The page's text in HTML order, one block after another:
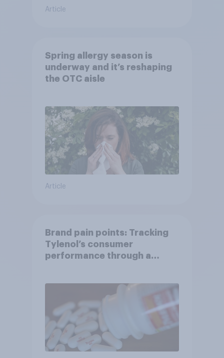
Article
Spring allergy season is
underway and it’s reshaping
the OTC aisle
Article
Brand pain points: Tracking
Tylenol’s consumer
performance through a